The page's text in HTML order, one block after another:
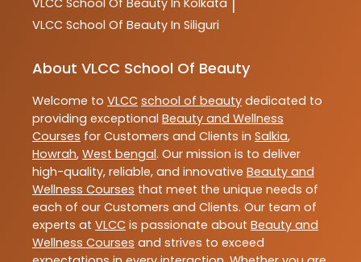
VLCC School Of Beauty In Siliguri
About VLCC School Of Beauty
Welcome to VLCC school of beauty dedicated to
providing exceptional Beauty and Wellness
Courses for Customers and Clients in Salkia,
Howrah, West bengal. Our mission is to deliver
high-quality, reliable, and innovative Beauty and
Wellness Courses that meet the unique needs of
each of our Customers and Clients. Our team of
experts at VLCC is passionate about Beauty and
Wellness Courses and strives to exceed